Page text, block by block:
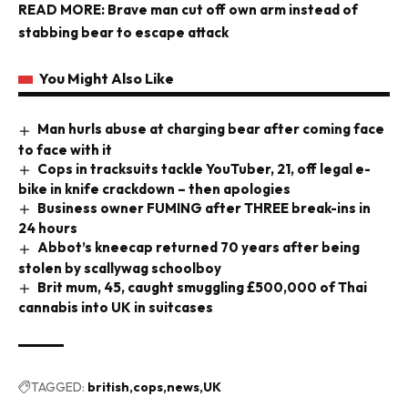
READ MORE: Brave man cut off own arm instead of
stabbing bear to escape attack
You Might Also Like
Man hurls abuse at charging bear after coming face
to face with it
Cops in tracksuits tackle YouTuber, 21, off legal e-
bike in knife crackdown – then apologies
Business owner FUMING after THREE break-ins in
24 hours
Abbot’s kneecap returned 70 years after being
stolen by scallywag schoolboy
Brit mum, 45, caught smuggling £500,000 of Thai
cannabis into UK in suitcases
TAGGED: british cops news UK